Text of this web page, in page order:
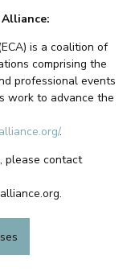
is a coalition of
comprising the
professional events
work to advance the
.
please contact